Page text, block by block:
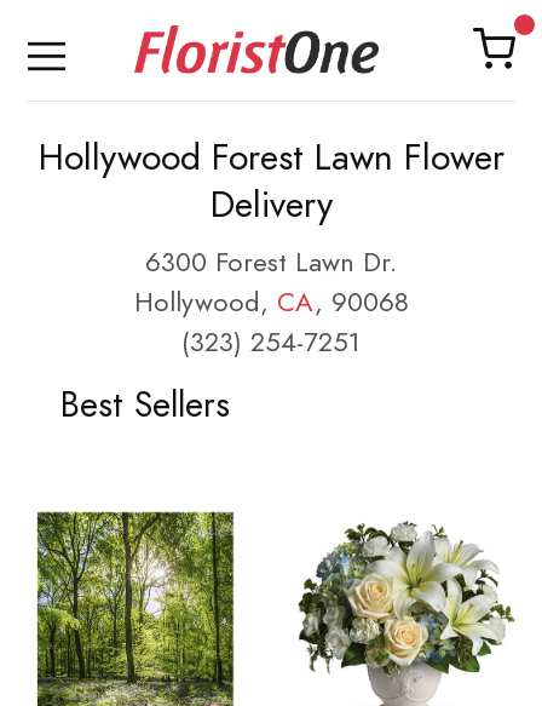
Hollywood Forest Lawn Flower
Delivery
6300 Forest Lawn Dr.
Hollywood, CA, 90068
(323) 254-7251
Best Sellers